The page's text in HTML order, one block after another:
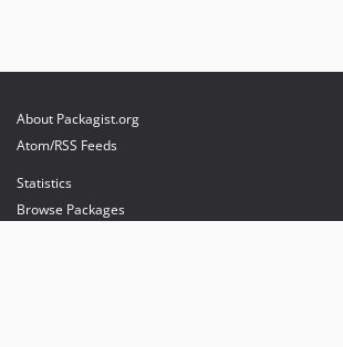
About Packagist.org
Atom/RSS Feeds
Statistics
Browse Packages